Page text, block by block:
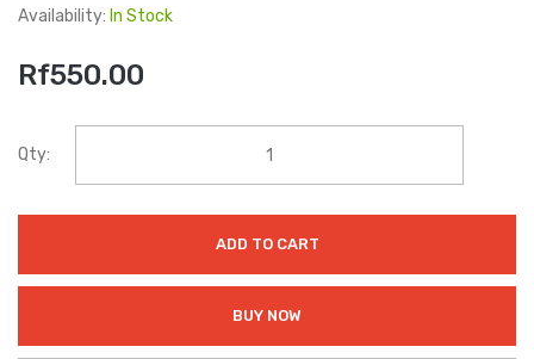
Availability: In Stock
Rf550.00
Qty:
ADD TO CART
BUY NOW